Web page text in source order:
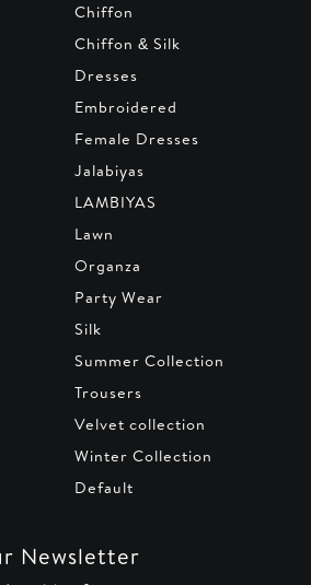
Chiffon
Chiffon & Silk
Dresses
Embroidered
Female Dresses
Jalabiyas
LAMBIYAS
Lawn
Organza
Party Wear
Silk
Summer Collection
Trousers
Velvet collection
Winter Collection
Default
Newsletter